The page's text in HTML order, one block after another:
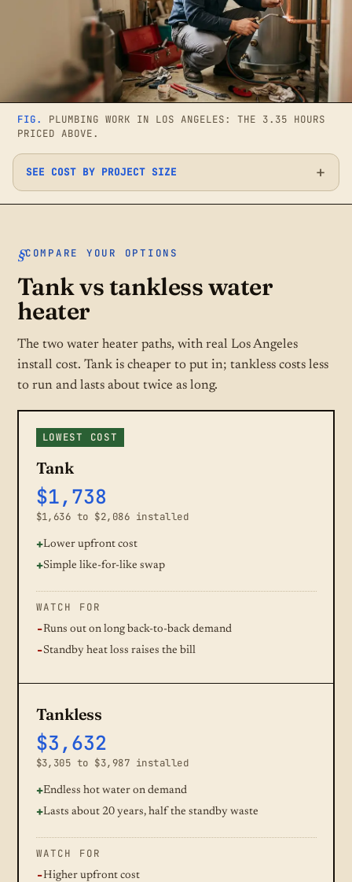
FIG.
PLUMBING WORK IN LOS ANGELES: THE 3.35 HOURS
PRICED ABOVE.
SEE COST BY PROJECT SIZE
COMPARE YOUR OPTIONS
Tank vs tankless water
heater
The two water heater paths, with real Los Angeles
install cost. Tank is cheaper to put in; tankless costs less
to run and lasts about twice as long.
LOWEST COST
Tank
$1,738
$1,636 to $2,086 installed
Lower upfront cost
Simple like-for-like swap
WATCH FOR
Runs out on long back-to-back demand
Standby heat loss raises the bill
Tankless
$3,632
$3,305 to $3,987 installed
Endless hot water on demand
Lasts about 20 years, half the standby waste
WATCH FOR
Higher upfront cost